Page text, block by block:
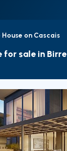
on Cascais
for sale in Birre